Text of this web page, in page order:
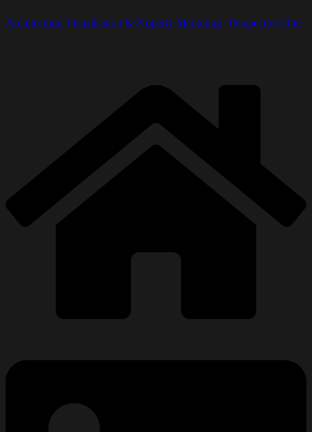
Architectural Visualisation & Property Marketing | Perspective One